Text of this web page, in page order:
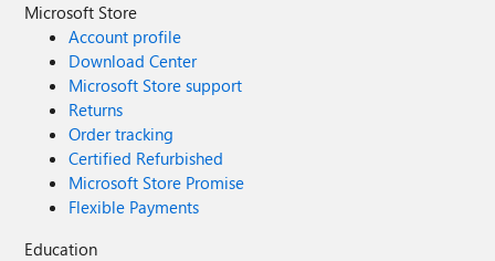
Microsoft Store
Account profile
Download Center
Microsoft Store support
Returns
Order tracking
Certified Refurbished
Microsoft Store Promise
Flexible Payments
Education